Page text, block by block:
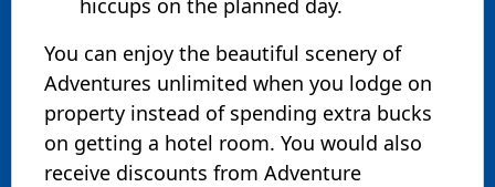
You can enjoy the beautiful scenery of
Adventures unlimited when you lodge on
property instead of spending extra bucks
on getting a hotel room. You would also
receive discounts from Adventure